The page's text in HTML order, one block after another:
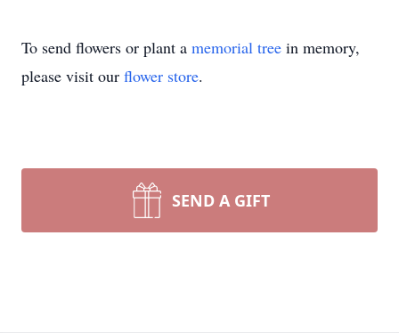
To send flowers or plant a memorial tree in memory,
please visit our flower store.
SEND A GIFT